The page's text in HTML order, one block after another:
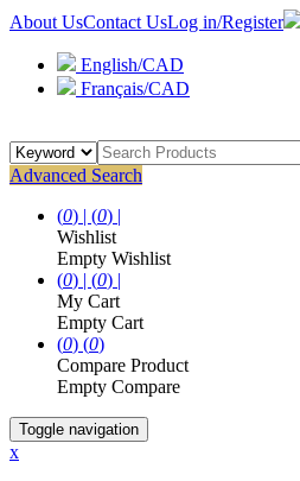
About UsContact UsLog in/Register
English/CAD
Français/CAD
Advanced Search
(0) | (0) |
Wishlist
Empty Wishlist
(0) | (0) |
My Cart
Empty Cart
(0) (0)
Compare Product
Empty Compare
Toggle navigation
x